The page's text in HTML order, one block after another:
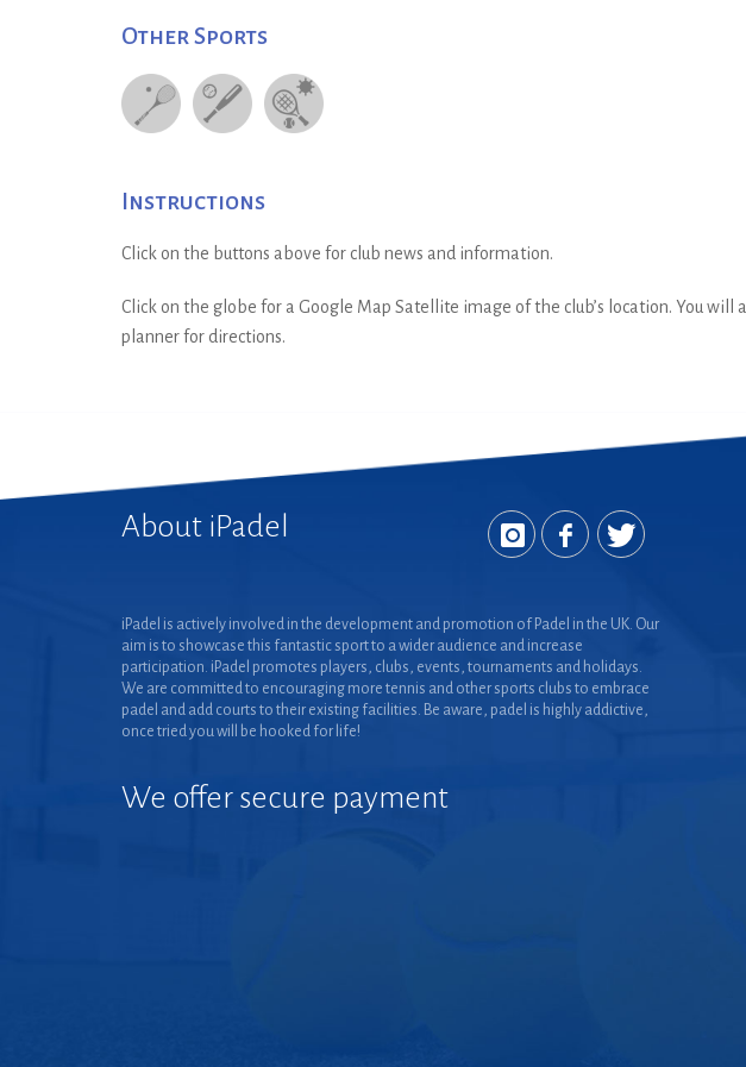
Other Sports
Instructions
Click on the buttons above for club news and information.
Click on the globe for a Google Map Satellite image of the club’s location. You will
planner for directions.
About iPadel
iPadel is actively involved in the development and promotion of Padel in the UK. Our
aim is to showcase this fantastic sport to a wider audience and increase
participation. iPadel promotes players, clubs, events, tournaments and holidays.
We are committed to encouraging more tennis and other sports clubs to embrace
padel and add courts to their existing facilities. Be aware, padel is highly addictive,
once tried you will be hooked for life!
We offer secure payment